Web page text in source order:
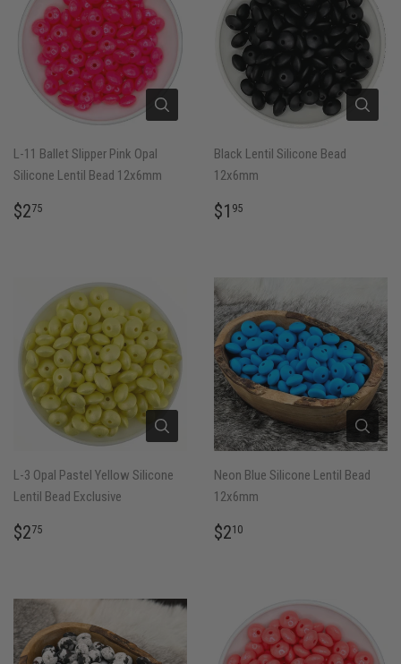
L-11 Ballet Slipper Pink Opal
Silicone Lentil Bead 12x6mm
REGULAR
$275
Black Lentil Silicone Bead
12x6mm
REGULAR
$1 95
L-3 Opal Pastel Yellow Silicone
Lentil Bead Exclusive
REGULAR
$275
Neon Blue Silicone Lentil Bead
12x6mm
REGULAR
$210